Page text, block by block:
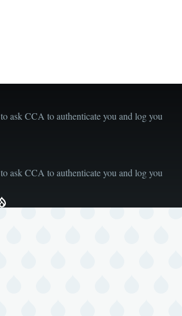
to ask CCA to authenticate you and log you
to ask CCA to authenticate you and log you